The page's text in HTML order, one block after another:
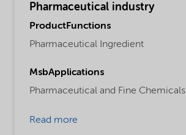
Pharmaceutical industry
ProductFunctions
Pharmaceutical Ingredient
MsbApplications
Pharmaceutical and Fine Chemicals
Read more